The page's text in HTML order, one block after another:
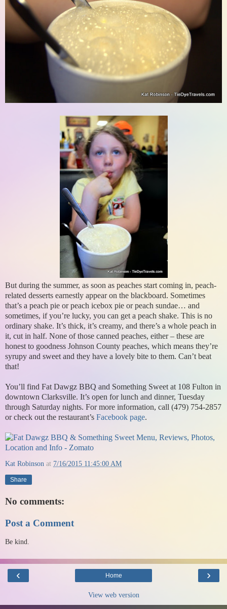
But during the summer, as soon as peaches start coming in, peach-
related desserts earnestly appear on the blackboard. Sometimes
that’s a peach pie or peach icebox pie or peach sundae… and
sometimes, if you’re lucky, you can get a peach shake. This is no
ordinary shake. It’s thick, it’s creamy, and there’s a whole peach in
it, cut in half. None of those canned peaches, either – these are
honest to goodness Johnson County peaches, which means they’re
syrupy and sweet and they have a lovely bite to them. Can’t beat
that!
You’ll find Fat Dawgz BBQ and Something Sweet at 108 Fulton in
downtown Clarksville. It’s open for lunch and dinner, Tuesday
through Saturday nights. For more information, call (479) 754-2857
or check out the restaurant’s Facebook page.
Kat Robinson at 7/16/2015 11:45:00 AM
Share
No comments:
Post a Comment
Be kind.
‹ ›
Home
View web version